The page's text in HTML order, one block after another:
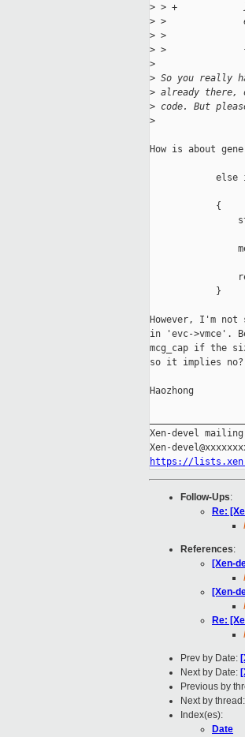
> > +
> >
> >
> >
>
> So you really
> already there,
> code. But
>
How is about
else
            {
            }
However, I'm
in 'evc->vmce'.
mcg_cap if the
so it implies no?
Haozhong
Xen-devel
https://
Follow-Ups:
Re:
References:
[Xen-
[Xen-
Re:
Prev by Date:
Next by Date:
Previous by
Next by thread:
Index(es):
Date